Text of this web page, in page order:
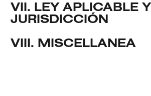
VII. LEY APLICABLE Y
JURISDICCIÓN
VIII. MISCELLANEA